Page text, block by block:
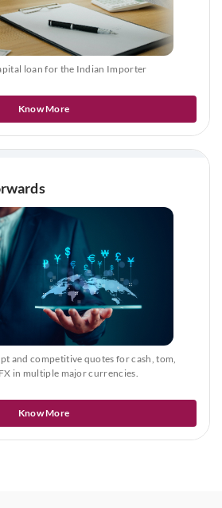
loan for the Indian Importer
Know More
and competitive quotes for cash, tom,
in multiple major currencies.
Know More